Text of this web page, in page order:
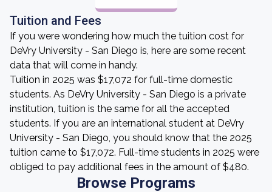
Tuition and Fees
If you were wondering how much the tuition cost for
DeVry University - San Diego is, here are some recent
data that will come in handy.
Tuition in 2025 was $17,072 for full-time domestic
students. As DeVry University - San Diego is a private
institution, tuition is the same for all the accepted
students. If you are an international student at DeVry
University - San Diego, you should know that the 2025
tuition came to $17,072. Full-time students in 2025 were
obliged to pay additional fees in the amount of $480.
Browse Programs